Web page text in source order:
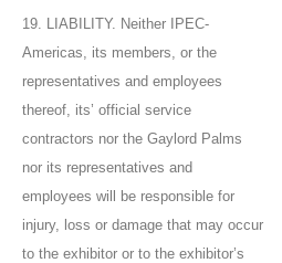
19. LIABILITY. Neither IPEC-
Americas, its members, or the
representatives and employees
thereof, its’ official service
contractors nor the Gaylord Palms
nor its representatives and
employees will be responsible for
injury, loss or damage that may occur
to the exhibitor or to the exhibitor’s